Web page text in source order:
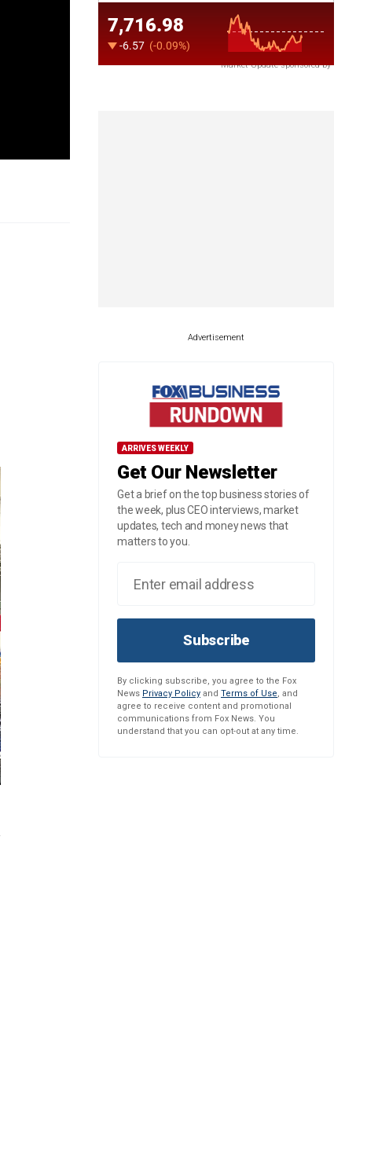
Market Update sponsored by
Advertisement
ARRIVES WEEKLY
Get Our Newsletter
Get a brief on the top business stories of
the week, plus CEO interviews, market
updates, tech and money news that
matters to you.
Subscribe
By clicking subscribe, you agree to the Fox
News Privacy Policy and Terms of Use, and
agree to receive content and promotional
communications from Fox News. You
understand that you can opt-out at any time.